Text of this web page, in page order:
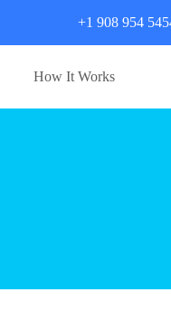
+1 908 954
How It Works